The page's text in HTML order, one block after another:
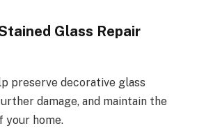
Glass Repair
preserve decorative glass
damage, and maintain the
your home.